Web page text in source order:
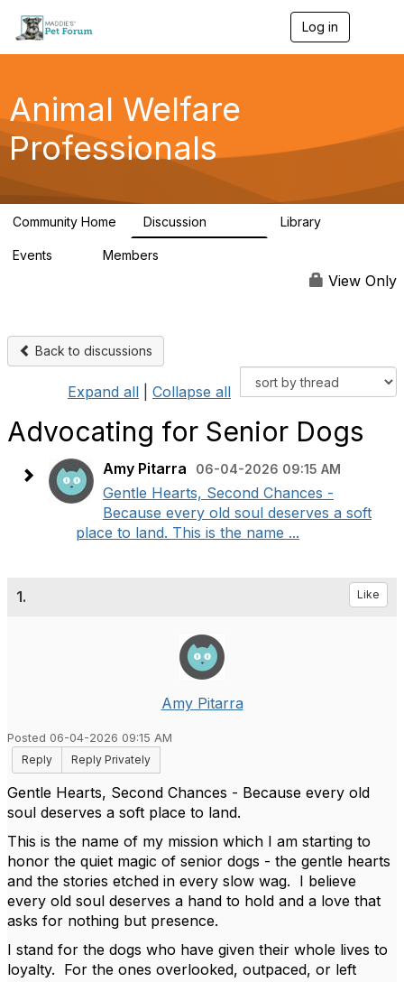
Log in
g
a
Animal Welfare
Professionals
Community Home Discussion Library
Events Members
View Only
Back to discussions
Expand all Collapse all
Advocating for Senior Dogs
Amy Pitarra 06-04-2026 09:15 AM
Gentle Hearts, Second Chances -
Because every old soul deserves a soft
place to land. This is the name ...
1. Like
Amy Pitarra
Posted 06-04-2026 09:15 AM
Reply
Reply Privately
Gentle Hearts, Second Chances - Because every old
soul deserves a soft place to land.
This is the name of my mission which I am starting to
honor the quiet magic of senior dogs - the gentle hearts
and the stories etched in every slow wag. I believe
every old soul deserves a hand to hold and a love that
asks for nothing but presence.
I stand for the dogs who have given their whole lives to
loyalty. For the ones overlooked, outpaced, or left